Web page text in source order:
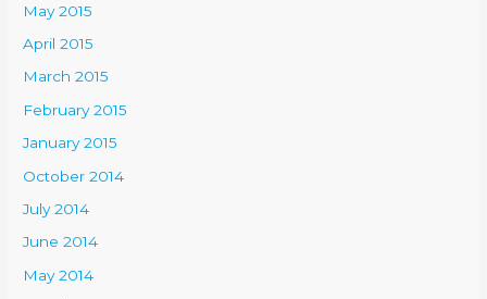
May 2015
April 2015
March 2015
February 2015
January 2015
October 2014
July 2014
June 2014
May 2014